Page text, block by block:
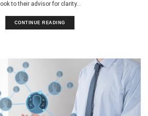
look to their advisor for clarity...
CONTINUE READING